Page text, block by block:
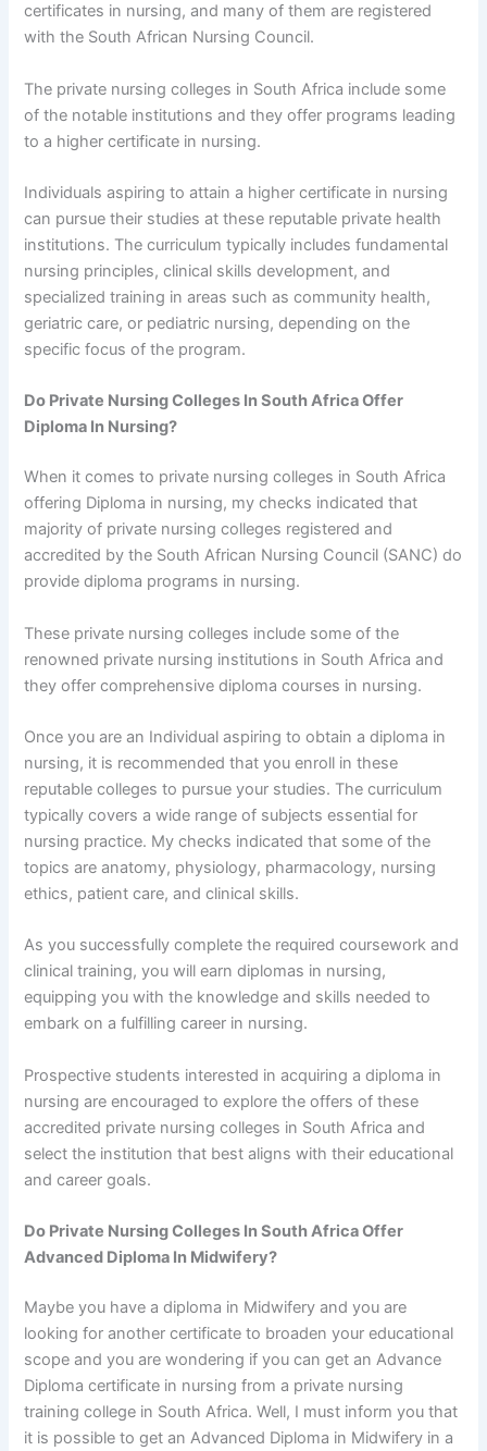
certificates in nursing, and many of them are registered
with the South African Nursing Council.
The private nursing colleges in South Africa include some
of the notable institutions and they offer programs leading
to a higher certificate in nursing.
Individuals aspiring to attain a higher certificate in nursing
can pursue their studies at these reputable private health
institutions. The curriculum typically includes fundamental
nursing principles, clinical skills development, and
specialized training in areas such as community health,
geriatric care, or pediatric nursing, depending on the
specific focus of the program.
Do Private Nursing Colleges In South Africa Offer
Diploma In Nursing?
When it comes to private nursing colleges in South Africa
offering Diploma in nursing, my checks indicated that
majority of private nursing colleges registered and
accredited by the South African Nursing Council (SANC) do
provide diploma programs in nursing.
These private nursing colleges include some of the
renowned private nursing institutions in South Africa and
they offer comprehensive diploma courses in nursing.
Once you are an Individual aspiring to obtain a diploma in
nursing, it is recommended that you enroll in these
reputable colleges to pursue your studies. The curriculum
typically covers a wide range of subjects essential for
nursing practice. My checks indicated that some of the
topics are anatomy, physiology, pharmacology, nursing
ethics, patient care, and clinical skills.
As you successfully complete the required coursework and
clinical training, you will earn diplomas in nursing,
equipping you with the knowledge and skills needed to
embark on a fulfilling career in nursing.
Prospective students interested in acquiring a diploma in
nursing are encouraged to explore the offers of these
accredited private nursing colleges in South Africa and
select the institution that best aligns with their educational
and career goals.
Do Private Nursing Colleges In South Africa Offer
Advanced Diploma In Midwifery?
Maybe you have a diploma in Midwifery and you are
looking for another certificate to broaden your educational
scope and you are wondering if you can get an Advance
Diploma certificate in nursing from a private nursing
training college in South Africa. Well, I must inform you that
it is possible to get an Advanced Diploma in Midwifery in a